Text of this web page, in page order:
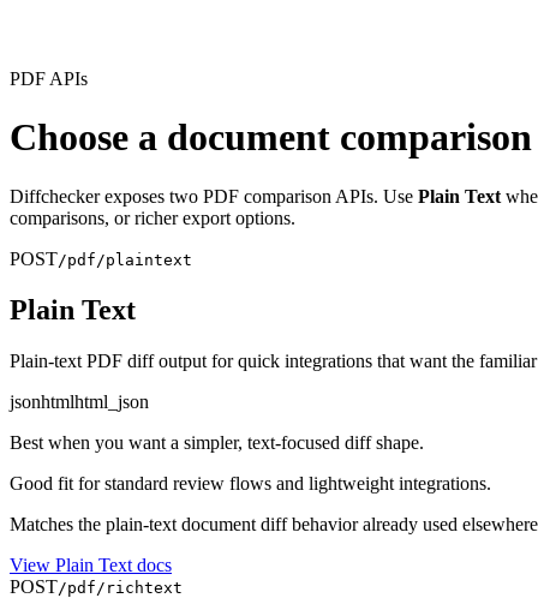
PDF APIs
Choose a document
Diffchecker exposes two PDF comparison APIs. Use Plain Text
comparisons, or richer export options.
POST/pdf/plaintext
Plain Text
Plain-text PDF diff output for quick integrations that want the
jsonhtmlhtml_json
Best when you want a simpler, text-focused diff shape.
Good fit for standard review flows and lightweight integrations.
Matches the plain-text document diff behavior already used
View Plain Text docs
POST/pdf/richtext